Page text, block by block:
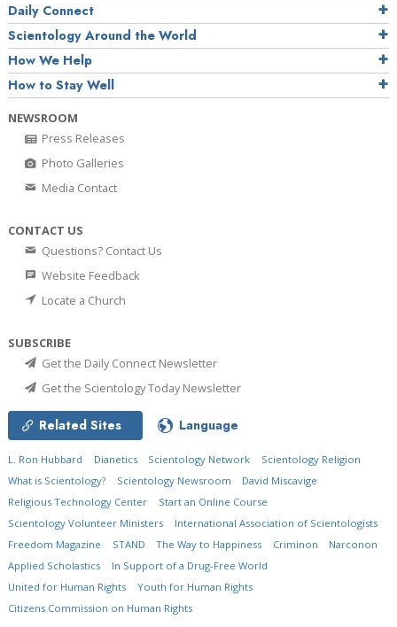
Daily Connect
Scientology Around the World
How We Help
How to Stay Well
NEWSROOM
Press Releases
Photo Galleries
Media Contact
CONTACT US
Questions? Contact Us
Website Feedback
Locate a Church
SUBSCRIBE
Get the Daily Connect Newsletter
Get the Scientology Today Newsletter
Related Sites Language
L. Ron Hubbard Dianetics Scientology Network
Scientology Religion
What is Scientology?
Scientology Newsroom
David Miscavige
Religious Technology Center
Start an Online Course
Scientology Volunteer Ministers
International Association of Scientologists
Freedom Magazine
STAND The Way to Happiness Criminon
Narconon
Applied Scholastics
In Support of a Drug-Free World
United for Human Rights
Youth for Human Rights
Citizens Commission on Human Rights